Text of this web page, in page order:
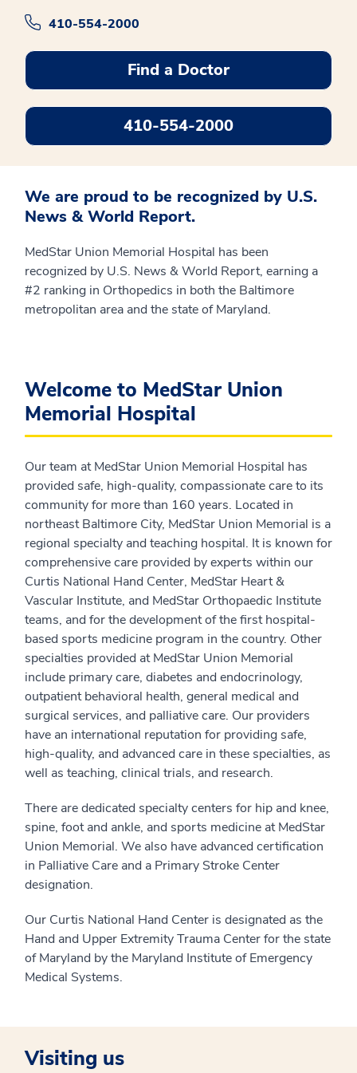
410-554-2000
Find a Doctor
410-554-2000
We are proud to be recognized by U.S.
News & World Report.
MedStar Union Memorial Hospital has been
recognized by U.S. News & World Report, earning a
#2 ranking in Orthopedics in both the Baltimore
metropolitan area and the state of Maryland.
Welcome to MedStar Union
Memorial Hospital
Our team at MedStar Union Memorial Hospital has
provided safe, high-quality, compassionate care to its
community for more than 160 years. Located in
northeast Baltimore City, MedStar Union Memorial is a
regional specialty and teaching hospital. It is known for
comprehensive care provided by experts within our
Curtis National Hand Center, MedStar Heart &
Vascular Institute, and MedStar Orthopaedic Institute
teams, and for the development of the first hospital-
based sports medicine program in the country. Other
specialties provided at MedStar Union Memorial
include primary care, diabetes and endocrinology,
outpatient behavioral health, general medical and
surgical services, and palliative care. Our providers
have an international reputation for providing safe,
high-quality, and advanced care in these specialties, as
well as teaching, clinical trials, and research.
There are dedicated specialty centers for hip and knee,
spine, foot and ankle, and sports medicine at MedStar
Union Memorial. We also have advanced certification
in Palliative Care and a Primary Stroke Center
designation.
Our Curtis National Hand Center is designated as the
Hand and Upper Extremity Trauma Center for the state
of Maryland by the Maryland Institute of Emergency
Medical Systems.
Visiting us